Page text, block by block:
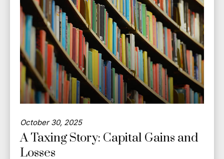
October 30, 2025
A Taxing Story: Capital Gains and
Losses